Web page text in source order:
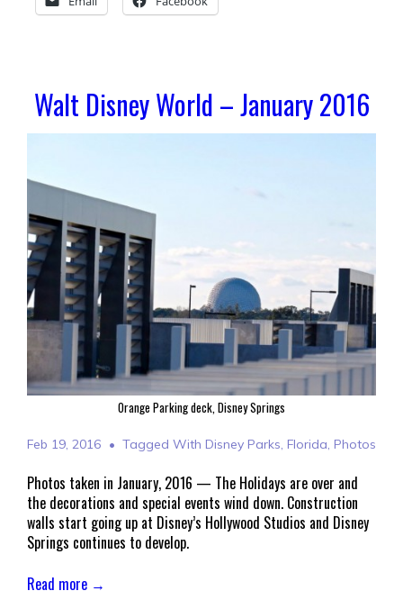
Walt Disney World – January 2016
Orange Parking deck, Disney Springs
Feb 19, 2016 Tagged With Disney Parks, Florida, Photos
Photos taken in January, 2016 — The Holidays are over and
the decorations and special events wind down. Construction
walls start going up at Disney’s Hollywood Studios and Disney
Springs continues to develop.
Read more →